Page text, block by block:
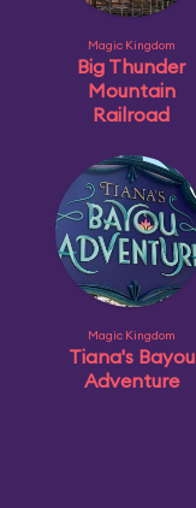
Magic Kingdom
Big Thunder
Mountain
Railroad
Magic Kingdom
Tiana's Bayou
Adventure